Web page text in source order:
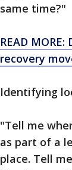
same time?"
READ
recovery
Identifying
"Tell me
as part of a
place. Tell